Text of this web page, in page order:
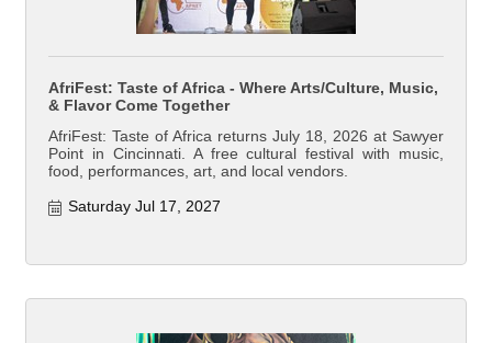
AfriFest: Taste of Africa - Where Arts/Culture, Music,
& Flavor Come Together
AfriFest: Taste of Africa returns July 18, 2026 at Sawyer
Point in Cincinnati. A free cultural festival with music,
food, performances, art, and local vendors.
Saturday Jul 17, 2027